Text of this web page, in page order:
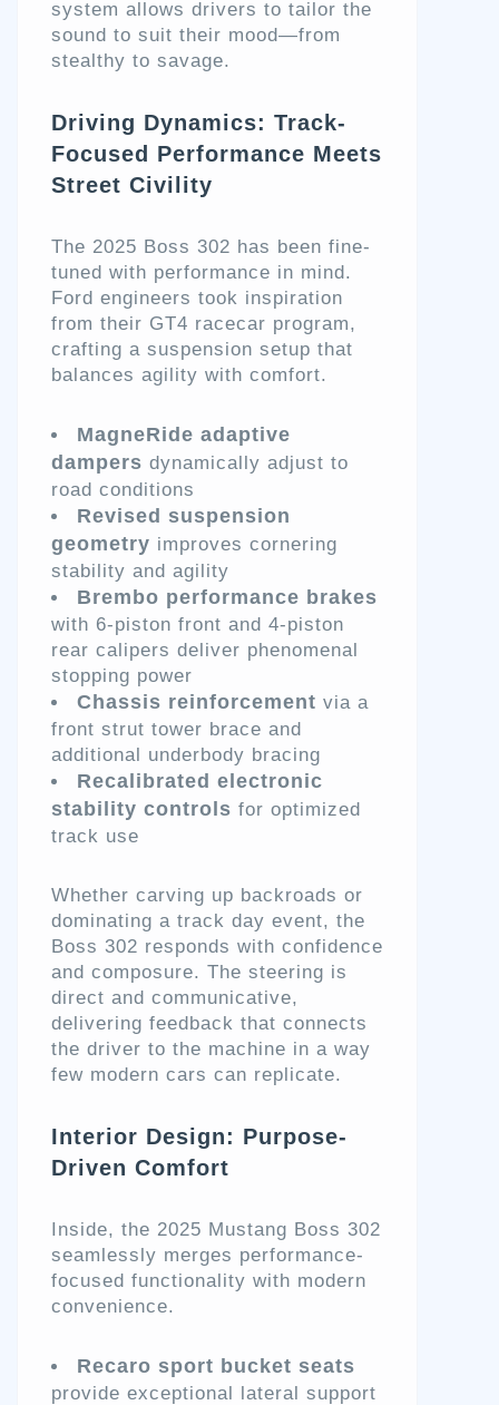
system allows drivers to tailor the
sound to suit their mood—from
stealthy to savage.
Driving Dynamics: Track-
Focused Performance Meets
Street Civility
The 2025 Boss 302 has been fine-
tuned with performance in mind.
Ford engineers took inspiration
from their GT4 racecar program,
crafting a suspension setup that
balances agility with comfort.
MagneRide adaptive
dampers dynamically adjust to
road conditions
Revised suspension
geometry improves cornering
stability and agility
Brembo performance brakes
with 6-piston front and 4-piston
rear calipers deliver phenomenal
stopping power
Chassis reinforcement via a
front strut tower brace and
additional underbody bracing
Recalibrated electronic
stability controls for optimized
track use
Whether carving up backroads or
dominating a track day event, the
Boss 302 responds with confidence
and composure. The steering is
direct and communicative,
delivering feedback that connects
the driver to the machine in a way
few modern cars can replicate.
Interior Design: Purpose-
Driven Comfort
Inside, the 2025 Mustang Boss 302
seamlessly merges performance-
focused functionality with modern
convenience.
Recaro sport bucket seats
provide exceptional lateral support